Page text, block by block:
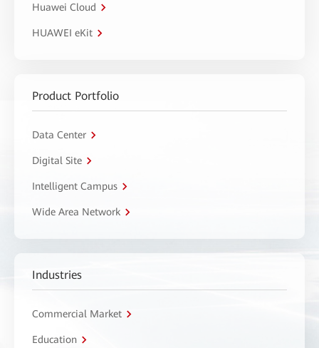
Huawei Cloud
HUAWEI eKit
Product Portfolio
Data Center
Digital Site
Intelligent Campus
Wide Area Network
Industries
Commercial Market
Education